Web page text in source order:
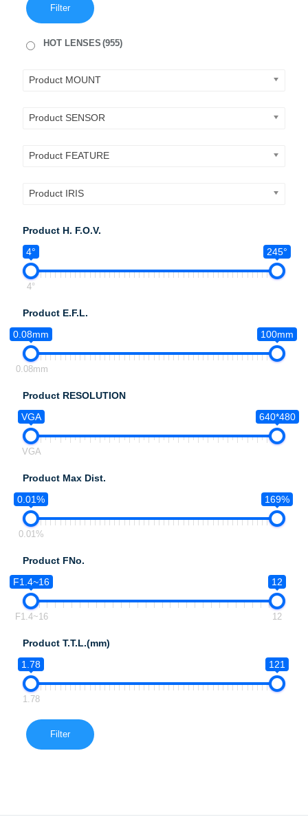
Filter
HOT LENSES (955)
Product MOUNT
Product SENSOR
Product FEATURE
Product IRIS
Product H. F.O.V.
4°
245°
4°
Product E.F.L.
0.08mm
100mm
0.08mm
Product RESOLUTION
VGA
640*480
VGA
Product Max Dist.
0.01%
169%
0.01%
Product FNo.
F1.4~16
12
F1.4~16 12
Product T.T.L.(mm)
1.78
121
1.78
Filter